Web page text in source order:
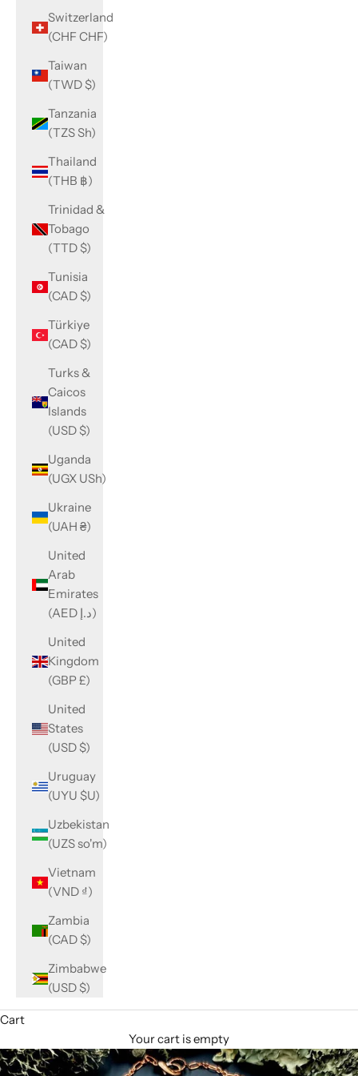
Switzerland
(CHF CHF)
Taiwan
(TWD $)
Tanzania
(TZS Sh)
Thailand
(THB ฿)
Trinidad &
Tobago
(TTD $)
Tunisia
(CAD $)
Türkiye
(CAD $)
Turks &
Caicos
Islands
(USD $)
Uganda
(UGX USh)
Ukraine
(UAH ₴)
United
Arab
Emirates
(AED د.إ)
United
Kingdom
(GBP £)
United
States
(USD $)
Uruguay
(UYU $U)
Uzbekistan
(UZS so'm)
Vietnam
(VND ₫)
Zambia
(CAD $)
Zimbabwe
(USD $)
Cart
Your cart is empty